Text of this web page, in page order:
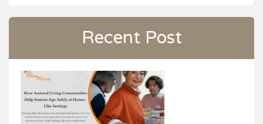
Recent Post